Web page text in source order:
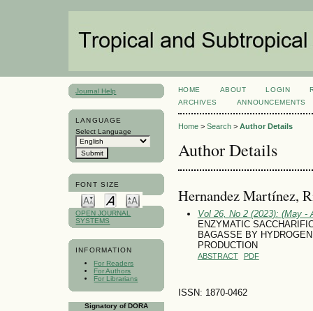
Journal Help
LANGUAGE
Select Language
FONT SIZE
OPEN JOURNAL
SYSTEMS
INFORMATION
For Readers
For Authors
For Librarians
Signatory of DORA
HOME ABOUT LOGIN
ARCHIVES
ANNOUNCEMENTS
Home> Search> Author Details
Author Details
Hernandez Martínez,
Vol 26, No 2 (2023): (May -
ENZYMATIC
BAGASSE BY
PRODUCTION
ABSTRACT PDF
ISSN: 1870-0462